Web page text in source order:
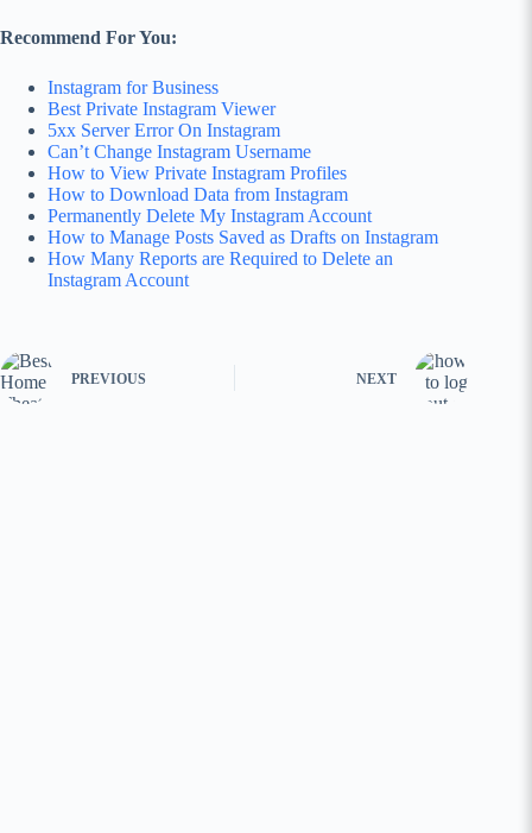
Recommend For You:
Instagram for Business
Best Private Instagram Viewer
5xx Server Error On Instagram
Can’t Change Instagram Username
How to View Private Instagram Profiles
How to Download Data from Instagram
Permanently Delete My Instagram Account
How to Manage Posts Saved as Drafts on Instagram
How Many Reports are Required to Delete an
Instagram Account
PREVIOUS NEXT